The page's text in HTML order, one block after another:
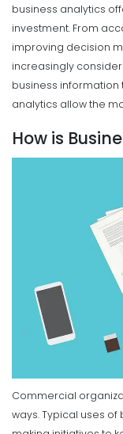
business analytics
investment. From
improving decision
increasingly
business
analytics allow the
How is
Commercial
ways. Typical uses